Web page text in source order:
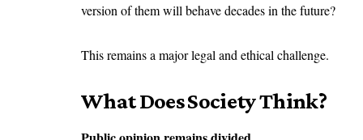
version of them will behave decades in the future?
This remains a major legal and ethical challenge.
What Does Society Think?